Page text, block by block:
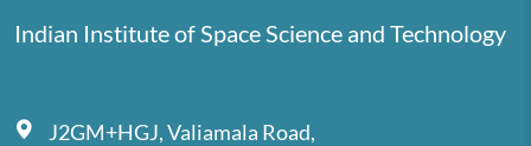
Indian Institute of Space Science and Technology
J2GM+HGJ, Valiamala Road,